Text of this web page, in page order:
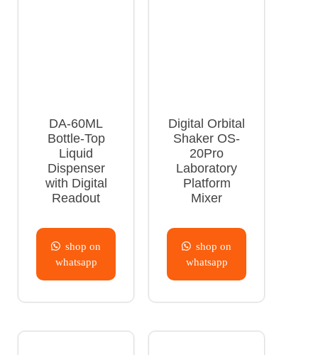
DA-60ML
Bottle-Top
Liquid
Dispenser
with Digital
Readout
shop on
whatsapp
Digital Orbital
Shaker OS-
20Pro
Laboratory
Platform
Mixer
shop on
whatsapp